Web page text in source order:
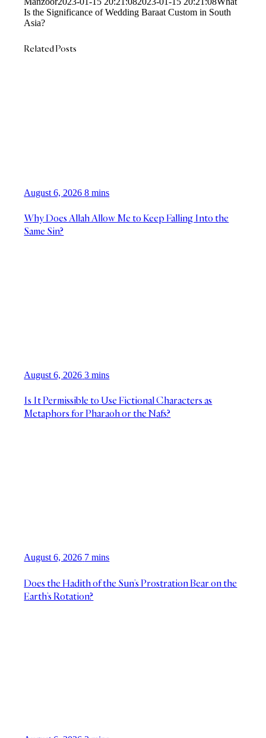
Is the Significance of Wedding Baraat Custom in South
Asia?
Related Posts
August 6, 2026 8 mins
Why Does Allah Allow Me to Keep Falling Into the
Same Sin?
August 6, 2026 3 mins
Is It Permissible to Use Fictional Characters as
Metaphors for Pharaoh or the Nafs?
August 6, 2026 7 mins
Does the Hadith of the Sun’s Prostration Bear on the
Earth’s Rotation?